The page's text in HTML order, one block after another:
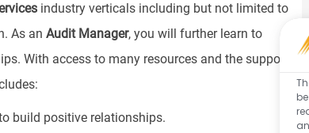
industry verticals including but not limited to
As an Audit Manager, you will further learn to
With access to many resources and the support
build positive relationships.